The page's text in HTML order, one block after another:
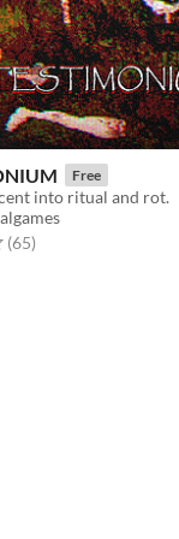
Free
into ritual and rot.
of 5 stars
(65total ratings
)